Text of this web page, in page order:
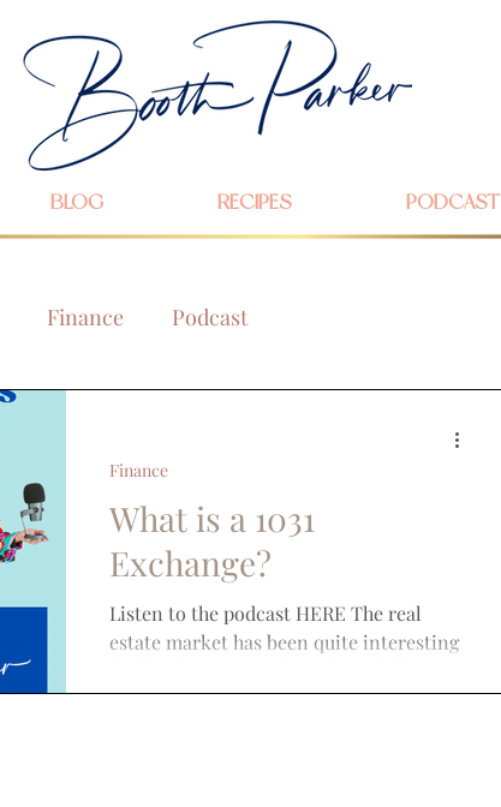
BLOG RECIPES PODCAST
Finance Podcast
What is a 1031
Exchange?
Listen to the podcast HERE The real
estate market has been quite interesting
seen large...
Finance